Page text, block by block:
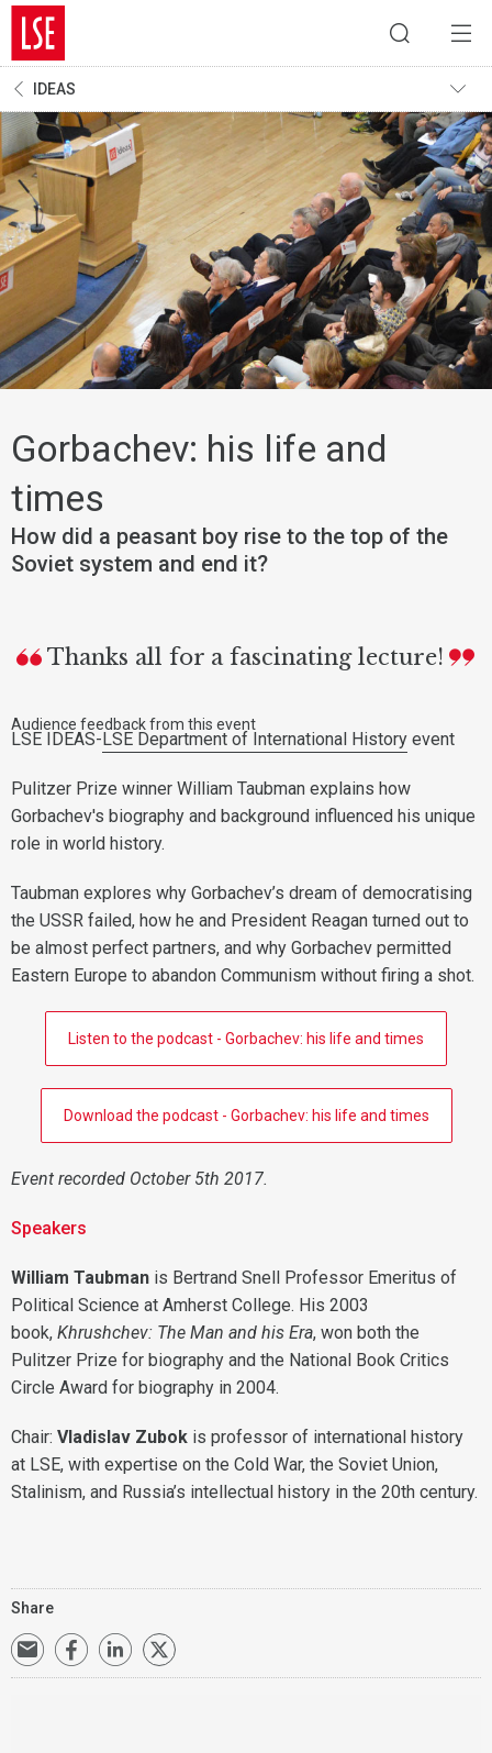
IDEAS
Gorbachev: his life and
times
How did a peasant boy rise to the top of the
Soviet system and end it?
Thanks all for a fascinating lecture!
Audience feedback from this event
LSE IDEAS-LSE Department of International History event
Pulitzer Prize winner William Taubman explains how
Gorbachev's biography and background influenced his unique
role in world history.
Taubman explores why Gorbachev’s dream of democratising
the USSR failed, how he and President Reagan turned out to
be almost perfect partners, and why Gorbachev permitted
Eastern Europe to abandon Communism without firing a shot.
Listen to the podcast - Gorbachev: his life and times
Download the podcast - Gorbachev: his life and times
Event recorded October 5th 2017.
Speakers
William Taubman is Bertrand Snell Professor Emeritus of
Political Science at Amherst College. His 2003
book, Khrushchev: The Man and his Era, won both the
Pulitzer Prize for biography and the National Book Critics
Circle Award for biography in 2004.
Chair: Vladislav Zubok is professor of international history
at LSE, with expertise on the Cold War, the Soviet Union,
Stalinism, and Russia’s intellectual history in the 20th century.
Share